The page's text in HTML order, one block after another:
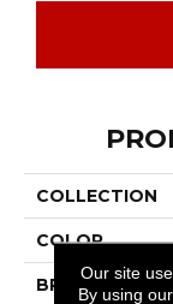
COLLECTION
COLOR
BRAND
Our site
By using